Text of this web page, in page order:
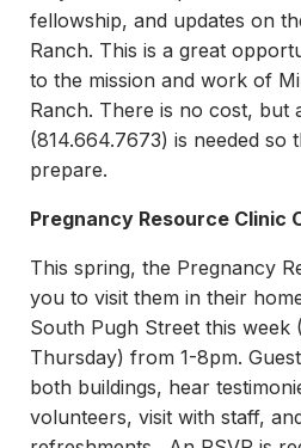
fellowship, and updates on
Ranch. This is a great
to the mission and work of
Ranch. There is no cost, but
(814.664.7673) is needed so
prepare.
Pregnancy Resource Clinic
This spring, the Pregnancy
you to visit them in their
South Pugh Street this week
Thursday) from 1-8pm.
both buildings, hear
volunteers, visit with staff,